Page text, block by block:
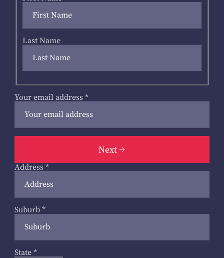
Last Name
Your email address *
Next
Address *
Suburb *
State *